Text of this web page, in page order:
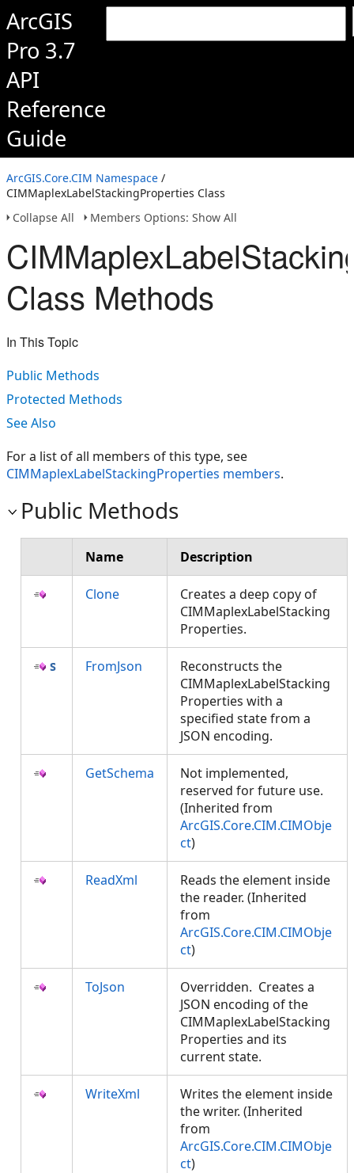
ArcGIS
Pro 3.7
API
Reference
Guide
ArcGIS.Core.CIM Namespace /
CIMMaplexLabelStackingProperties Class
Collapse All
Members Options: Show All
Class Methods
In This Topic
Public Methods
Protected Methods
See Also
For a list of all members of this type, see
CIMMaplexLabelStackingProperties members.
Public Methods
Name Description
Clone
Creates a deep copy of
CIMMaplexLabelStacking
Properties.
FromJson
Reconstructs the
CIMMaplexLabelStacking
Properties with a
specified state from a
JSON encoding.
GetSchema
Not implemented,
reserved for future use.
(Inherited from
ArcGIS.Core.CIM.CIMObje
ct)
ReadXml
Reads the element inside
the reader. (Inherited
from
ArcGIS.Core.CIM.CIMObje
ct)
ToJson
Overridden. Creates a
JSON encoding of the
CIMMaplexLabelStacking
Properties and its
current state.
WriteXml
Writes the element inside
the writer. (Inherited
from
ArcGIS.Core.CIM.CIMObje
ct)